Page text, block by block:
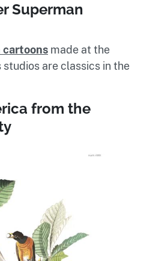
Superman
cartoons made at the
studios are classics in the
from the